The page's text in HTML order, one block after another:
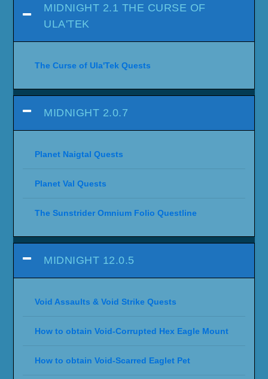
MIDNIGHT 2.1 THE CURSE OF
ULA'TEK
The Curse of Ula'Tek Quests
MIDNIGHT 2.0.7
Planet Naigtal Quests
Planet Val Quests
The Sunstrider Omnium Folio Questline
MIDNIGHT 12.0.5
Void Assaults & Void Strike Quests
How to obtain Void-Corrupted Hex Eagle Mount
How to obtain Void-Scarred Eaglet Pet